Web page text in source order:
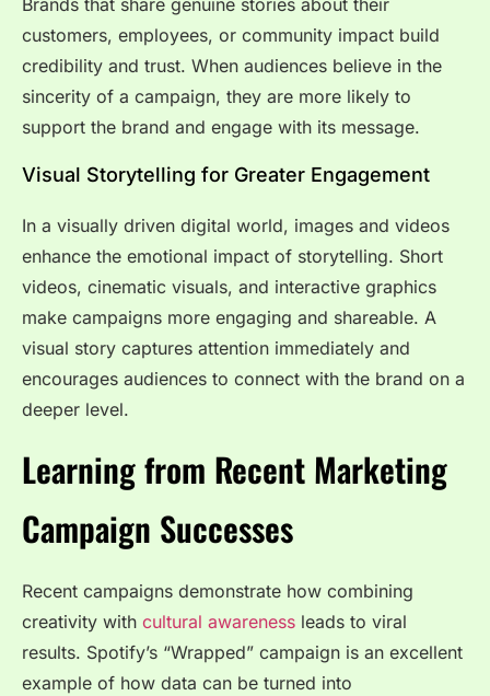
customers, employees, or community impact build
credibility and trust. When audiences believe in the
sincerity of a campaign, they are more likely to
support the brand and engage with its message.
Visual Storytelling for Greater Engagement
In a visually driven digital world, images and videos
enhance the emotional impact of storytelling. Short
videos, cinematic visuals, and interactive graphics
make campaigns more engaging and shareable. A
visual story captures attention immediately and
encourages audiences to connect with the brand on a
deeper level.
Learning from Recent Marketing
Campaign Successes
Recent campaigns demonstrate how combining
creativity with cultural awareness leads to viral
results. Spotify’s “Wrapped” campaign is an excellent
example of how data can be turned into